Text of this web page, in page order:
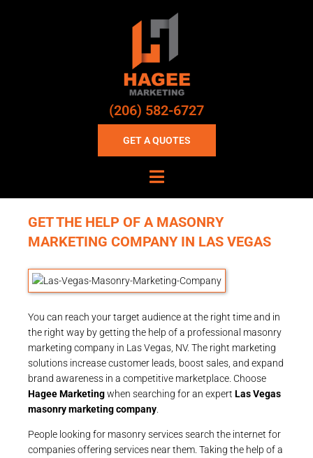
(206) 582-6727
GET A QUOTES
GET THE HELP OF A MASONRY
MARKETING COMPANY IN LAS VEGAS
You can reach your target audience at the right time and in
the right way by getting the help of a professional masonry
marketing company in Las Vegas, NV. The right marketing
solutions increase customer leads, boost sales, and expand
brand awareness in a competitive marketplace. Choose
Hagee Marketingwhen searching for an expert Las Vegas
masonry marketing company
People looking for masonry services search the internet for
companies offering services near them. Taking the help of a